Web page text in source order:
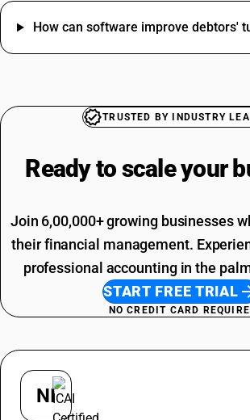
How can software improve debtors'
TRUSTED BY INDUSTRY
Ready to scale your
Join 6,00,000+ growing businesses
their financial management.
professional accounting in the
START FREE TRIAL
NO CREDIT CARD
NI